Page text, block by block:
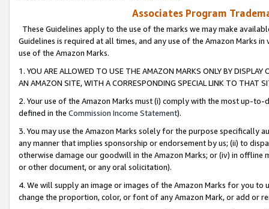
Associates Program
These Guidelines apply to the use of the marks we may make
Guidelines is required at all times, and any use of the Amazon Marks
use of the Amazon Marks.
1. YOU ARE ALLOWED TO USE THE AMAZON MARKS ONLY BY
AN AMAZON SITE, WITH A CORRESPONDING SPECIAL LINK TO THAT
2. Your use of the Amazon Marks must (i) comply with the most up-
defined in the Commission Income Statement).
3. You may use the Amazon Marks solely for the purpose specifically
any manner that implies sponsorship or endorsement by us; (ii) to
otherwise damage our goodwill in the Amazon Marks; or (iv) in offline
or other document, or any oral solicitation).
4. We will supply an image or images of the Amazon Marks for you to
change the proportion, color, or font of any Amazon Mark, or add or